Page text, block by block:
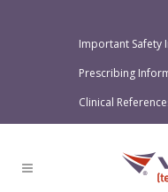
Important Safety
Prescribing
Clinical